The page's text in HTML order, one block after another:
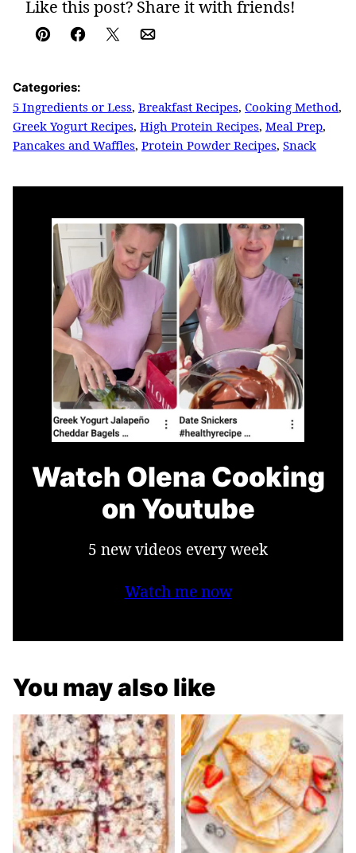
Like this post? Share it with friends!
Pin Facebook
TweetEmail
Categories:
5 Ingredients or Less, Breakfast Recipes, Cooking Method,
Greek Yogurt Recipes, High Protein Recipes, Meal Prep,
Pancakes and Waffles, Protein Powder Recipes, Snack
Watch Olena Cooking
on Youtube
5 new videos every week
Watch me now
You may also like